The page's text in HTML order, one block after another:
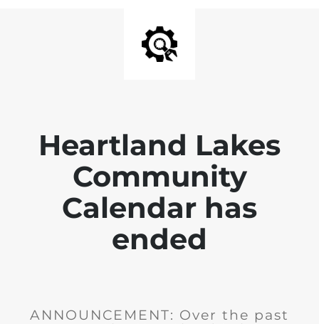
Heartland Lakes
Community
Calendar has
ended
ANNOUNCEMENT: Over the past